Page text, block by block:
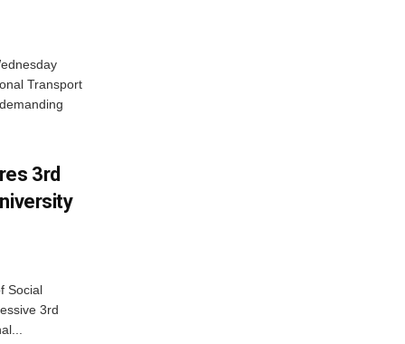
Transport
3rd
Social
3rd